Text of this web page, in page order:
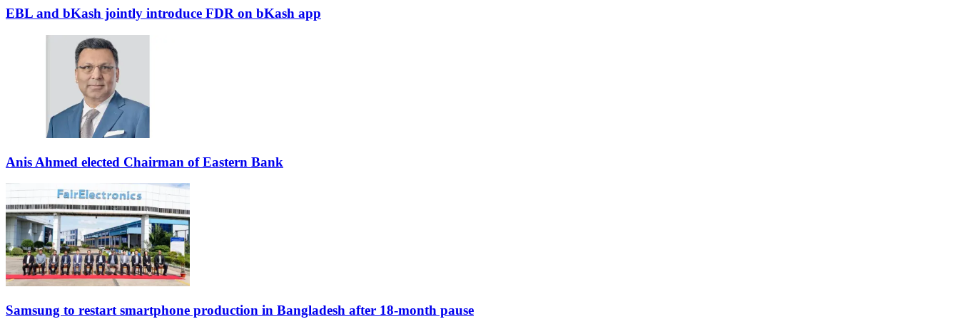
EBL and bKash jointly introduce FDR on bKash app
Anis Ahmed elected Chairman of Eastern Bank
Samsung to restart smartphone production in Bangladesh after 18-month pause